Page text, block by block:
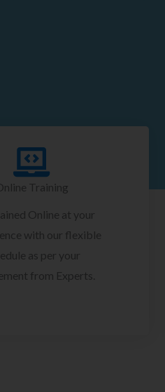
Training
Online at your
with our flexible
as per your
from Experts.